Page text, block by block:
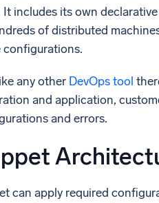
Powerful integrations
It includes its own
of distributed
configurations.
any other DevOps tool
and application,
and errors.
can apply required